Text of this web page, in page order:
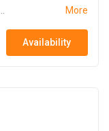
More
Availability